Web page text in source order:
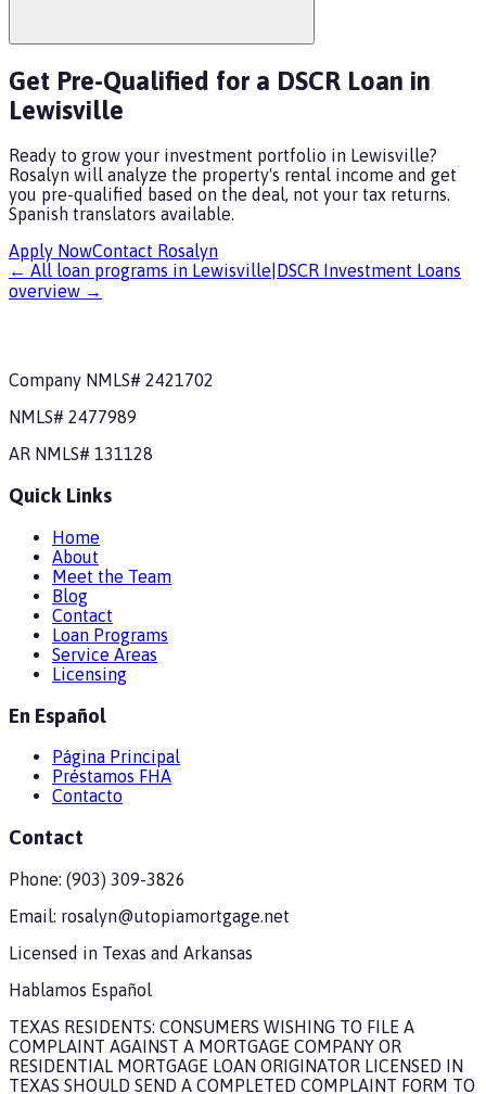
Get Pre-Qualified for a DSCR Loan in
Lewisville
Ready to grow your investment portfolio in Lewisville?
Rosalyn will analyze the property's rental income and get
you pre-qualified based on the deal, not your tax returns.
Spanish translators available.
Apply NowContact Rosalyn
← All loan programs in Lewisville DSCR Investment Loans
overview →
Company NMLS# 2421702
NMLS# 2477989
AR NMLS# 131128
Quick Links
Home
About
Meet the Team
Blog
Contact
Loan Programs
Service Areas
Licensing
En Español
Página Principal
Préstamos FHA
Contacto
Contact
Phone: (903) 309-3826
Email: rosalyn@utopiamortgage.net
Licensed in Texas and Arkansas
Hablamos Español
TEXAS RESIDENTS: CONSUMERS WISHING TO FILE A
COMPLAINT AGAINST A MORTGAGE COMPANY OR
RESIDENTIAL MORTGAGE LOAN ORIGINATOR LICENSED IN
TEXAS SHOULD SEND A COMPLETED COMPLAINT FORM TO